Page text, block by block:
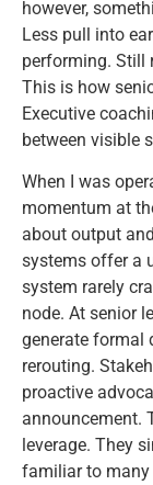
however,
Less pull into
performing. Still
This is how
Executive
between visible
When I was
momentum at
about output
systems offer a
system rarely
node. At senior
generate formal
rerouting.
proactive
announcement.
leverage. They
familiar to many